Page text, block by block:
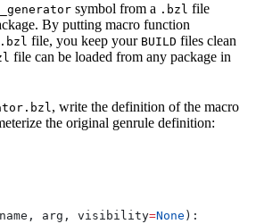
symbol from a .bzl file
By putting macro function
.bzl file, you keep your BUILD files clean
file can be loaded from any package in
, write the definition of the macro
the original genrule definition:
name , arg , visibility=None ):